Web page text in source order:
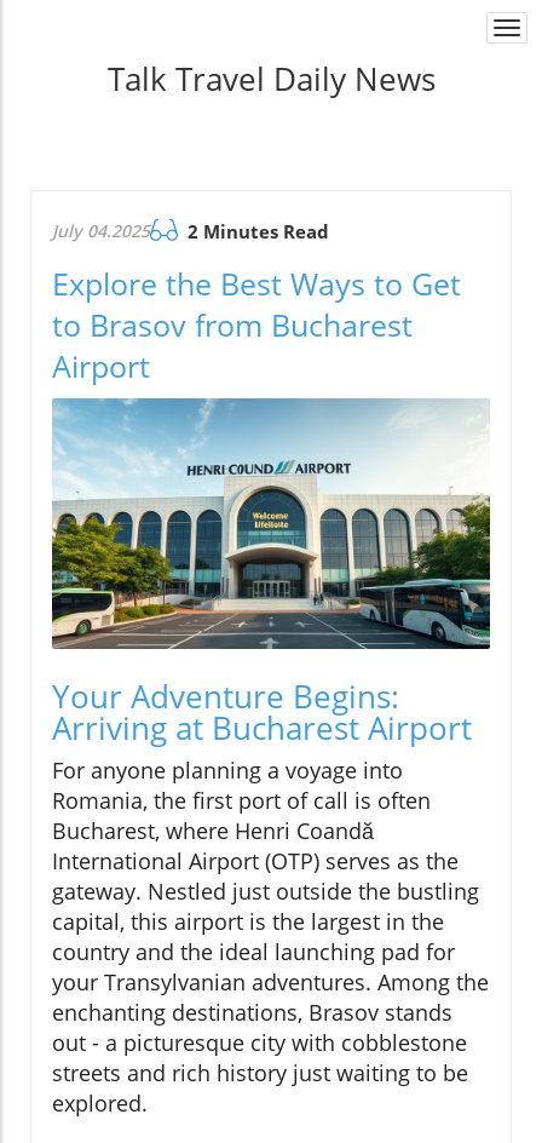
Talk Travel Daily News
July 04.2025 2 Minutes Read
Explore the Best Ways to Get
to Brasov from Bucharest
Airport
Your Adventure Begins:
Arriving at Bucharest Airport
For anyone planning a voyage into
Romania, the first port of call is often
Bucharest, where Henri Coandă
International Airport (OTP) serves as the
gateway. Nestled just outside the bustling
capital, this airport is the largest in the
country and the ideal launching pad for
your Transylvanian adventures. Among the
enchanting destinations, Brasov stands
out - a picturesque city with cobblestone
streets and rich history just waiting to be
explored.